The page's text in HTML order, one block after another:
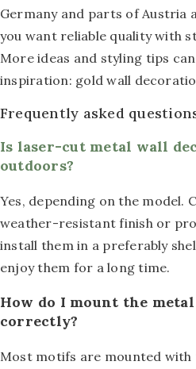
Germany and parts of Austria
you want reliable quality with
More ideas and styling tips
inspiration: gold wall
Frequently asked
Is laser-cut metal wall
outdoors?
Yes, depending on the model.
weather-resistant finish or
install them in a preferably
enjoy them for a long time.
How do I mount the
correctly?
Most motifs are mounted